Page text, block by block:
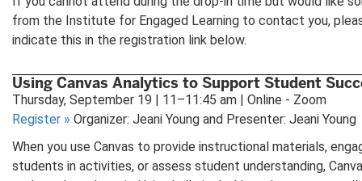
from the Institute for Engaged Learning to contact you,
indicate this in the registration link below.
Using Canvas Analytics to Support Student
Thursday, September 19 | 11–11:45 am | Online - Zoom
Register » Organizer: Jeani Young and Presenter: Jeani Young
When you use Canvas to provide instructional materials,
students in activities, or assess student understanding,